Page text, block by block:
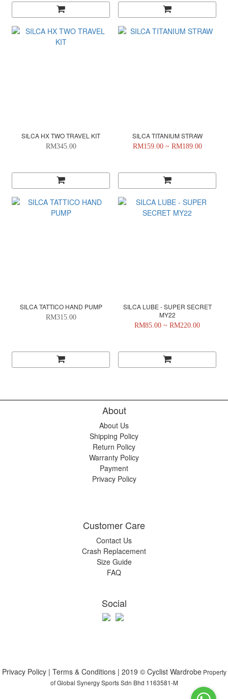
SILCA HX TWO TRAVEL KIT
RM345.00
SILCA TITANIUM STRAW
RM159.00 ~ RM189.00
SILCA TATTICO HAND PUMP
RM315.00
SILCA LUBE - SUPER SECRET
MY22
RM85.00 ~ RM220.00
About
About Us
Shipping Policy
Return Policy
Warranty Policy
Payment
Privacy Policy
Customer Care
Contact Us
Crash Replacement
Size Guide
FAQ
Social
Privacy Policy | Terms & Conditions | 2019 © Cyclist WardrobeProperty
of Global Synergy Sports Sdn Bhd 1163581-M